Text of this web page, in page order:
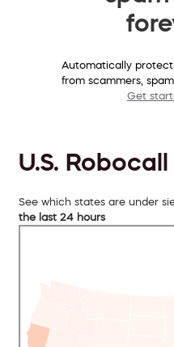
Automatically
from scammers,
Get
U.S.
See which states are under
the last 24 hours